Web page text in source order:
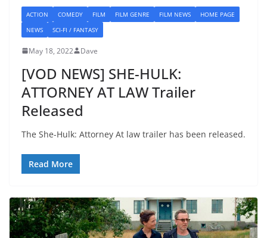
ACTION COMEDY FILM FILM GENRE FILM NEWS
HOME PAGE
NEWS
SCI-FI / FANTASY
May 18, 2022 Dave
[VOD NEWS] SHE-HULK:
ATTORNEY AT LAW Trailer
Released
The She-Hulk: Attorney At law trailer has been released.
Read More